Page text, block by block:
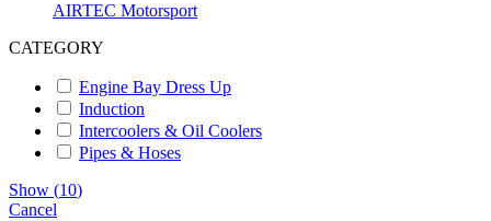
AIRTEC Motorsport
CATEGORY
Engine Bay Dress Up
Induction
Intercoolers & Oil Coolers
Pipes & Hoses
Show (10)
Cancel